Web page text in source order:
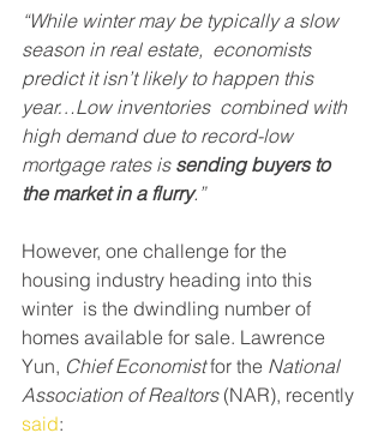
“While winter may be typically a slow
season in real estate,  economists
predict it isn’t likely to happen this
year…Low inventories  combined with
high demand due to record-low
mortgage rates is sending buyers to
the market in a flurry.”
However, one challenge for the
housing industry heading into this
winter  is the dwindling number of
homes available for sale. Lawrence
Yun, Chief Economist for the National
Association of Realtors (NAR), recently
said: